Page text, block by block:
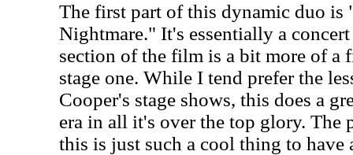
The first part of this dynamic duo is
Nightmare." It's essentially a
section of the film is a bit more of a
stage one. While I tend prefer the
Cooper's stage shows, this does a
era in all it's over the top glory. The
this is just such a cool thing to have